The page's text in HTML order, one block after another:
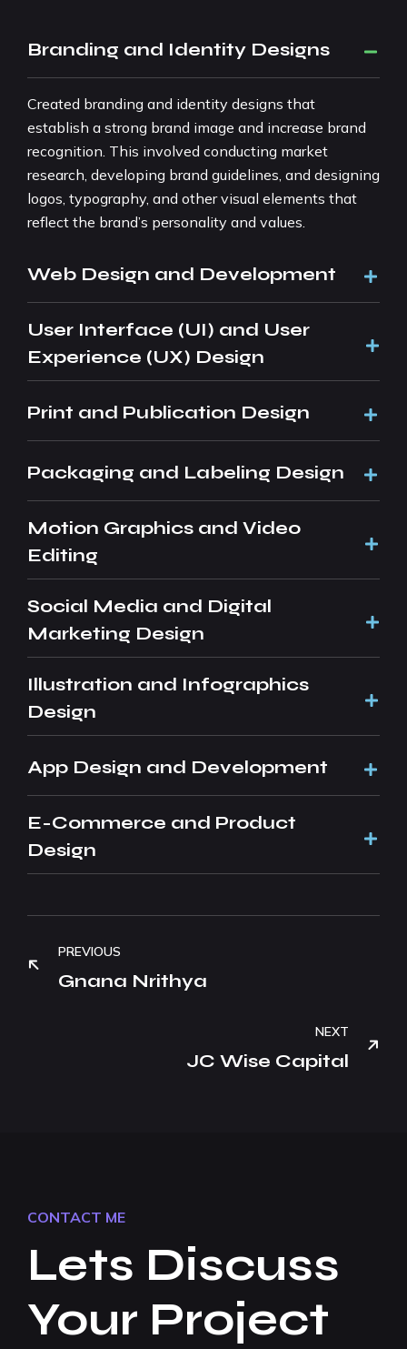
Branding and Identity Designs
Created branding and identity designs that
establish a strong brand image and increase brand
recognition. This involved conducting market
research, developing brand guidelines, and designing
logos, typography, and other visual elements that
reflect the brand’s personality and values.
Web Design and Development
User Interface (UI) and User
Experience (UX) Design
Print and Publication Design
Packaging and Labeling Design
Motion Graphics and Video
Editing
Social Media and Digital
Marketing Design
Illustration and Infographics
Design
App Design and Development
E-Commerce and Product
Design
PREVIOUS
Gnana Nrithya
NEXT
JC Wise Capital
CONTACT ME
Lets Discuss
Your Project